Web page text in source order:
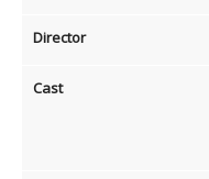
Director
Cast